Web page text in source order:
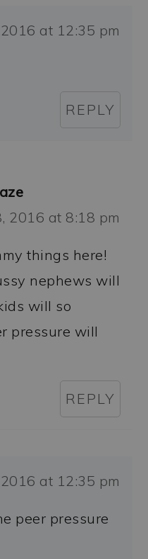
at 12:35 pm
REPLY
2016 at 8:18 pm
things here!
nephews will
will so
pressure will
REPLY
at 12:35 pm
peer pressure